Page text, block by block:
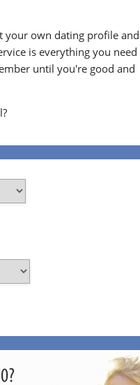
your own dating profile and
is everything you
until you're good and